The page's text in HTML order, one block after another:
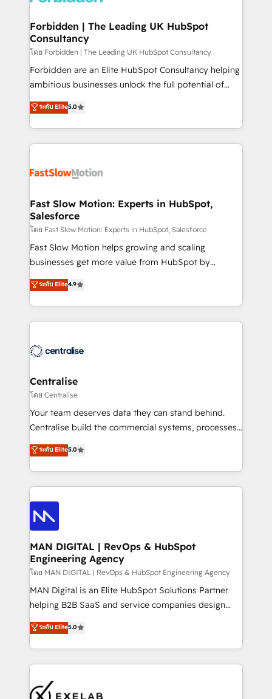
Extensions (React), Serverless Node.js, Custom
Objects, thèmes HubL, agents IA & Breeze AI. 🎯
Secteurs : Industrie, Distribution B2B, SaaS, Services
B2B, Immobilier, Viticulture, Finance. 🚀 Nos livrables
: migration sécurisée, implémentation Marketing +
HubSpot temps réel, formation équipes. 🏆 +350
projets livrés. Accrédités HubSpot CRM
digitaweb.com
Forbidden | The Leading UK HubSpot
Consultancy
โดย Forbidden | The Leading UK HubSpot Consultancy
Forbidden are an Elite HubSpot Consultancy helping
ambitious businesses unlock the full potential of
HubSpot. Too many businesses invest in HubSpot
but never see the ROI they expected due to poor
adoption, messy data, and disconnected teams
getting in the way. That’s where we come in. We
design, implement, and optimise HubSpot so it
services include: - Choosing the right HubSpot
package for your business - Full CRM, Marketing, and
Sales Hub implementations - Custom integrations -
HubSpot Optimisation projects - HubSpot CMS
Websites - RevOps projects & managed services -
Implementation, CPQ Implementation, Billing &
Payments Implementation" Based in Leeds and
engine it’s meant to be.
ระดับ Elite5.0
Fast Slow Motion: Experts in HubSpot,
Salesforce
โดย Fast Slow Motion: Experts in HubSpot, Salesforce
Fast Slow Motion helps growing and scaling
businesses get more value from HubSpot by
building CRM, data, automation, and AI foundations
that work in the real world. The only HubSpot Elite
Solutions Partner and Salesforce Summit Partner, we
help companies design connected revenue systems
that support their business. Our work goes beyond
complexity, adoption, data, reporting, and
operationalize AI through practical, governed Claude
services that turn AI into useful business workflows.
We support HubSpot implementation, onboarding,
architecture, RevOps process design, Salesforce
migrations and integrations, automation, reporting,
enterprise organizations that have outgrown basic
CRM setup and need a long-term partner with
ระดับ Elite4.9
Centralise
โดย Centralise
Your team deserves data they can stand behind.
Centralise build the commercial systems, processes
and HubSpot foundations that turn your CRM from a
liability, into the source of truth that your entire
organisation can confidently stand behind. We are
an Elite Partner built on one belief: technology is
only as good as the revenue system around it. Our
strategists, RevOps specialists and technical
consultants care as much about outcomes as our
clients do. Working with 200+ mid-market B2B
businesses has taught us exactly where things break.
Where forecasts fall apart. Where marketing and
sales lose alignment. A CRO needs forecasting
leadership can trust. A Head of Marketing needs
governance from day one. A founder stepping back
needs visibility without the weeds. We're one of the
own their revenue engine and the outcomes.
ระดับ Elite5.0
MAN DIGITAL | RevOps & HubSpot
Engineering Agency
โดย MAN DIGITAL | RevOps & HubSpot Engineering Agency
MAN Digital is an Elite HubSpot Solutions Partner
helping B2B SaaS and service companies design
HubSpot as a revenue system, not a marketing tool.
We turn fragmented processes and unreliable data
into one operational source of truth for GTM teams
and leadership. What We Do ➡️ CRM Architecture &
pipelines ➡️ Revenue Operations 📈 – Lead, deal,
ระดับ Elite5.0